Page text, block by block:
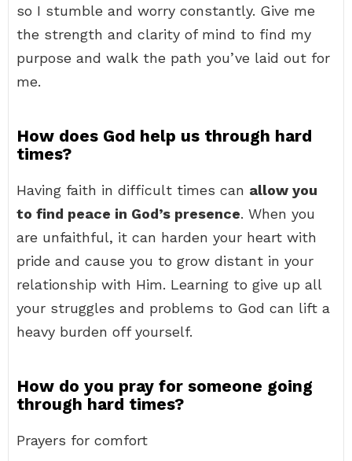
so I stumble and worry constantly. Give me
the strength and clarity of mind to find my
purpose and walk the path you’ve laid out for
me.
How does God help us through hard
times?
Having faith in difficult times can allow you
to find peace in God’s presence. When you
are unfaithful, it can harden your heart with
pride and cause you to grow distant in your
relationship with Him. Learning to give up all
your struggles and problems to God can lift a
heavy burden off yourself.
How do you pray for someone going
through hard times?
Prayers for comfort